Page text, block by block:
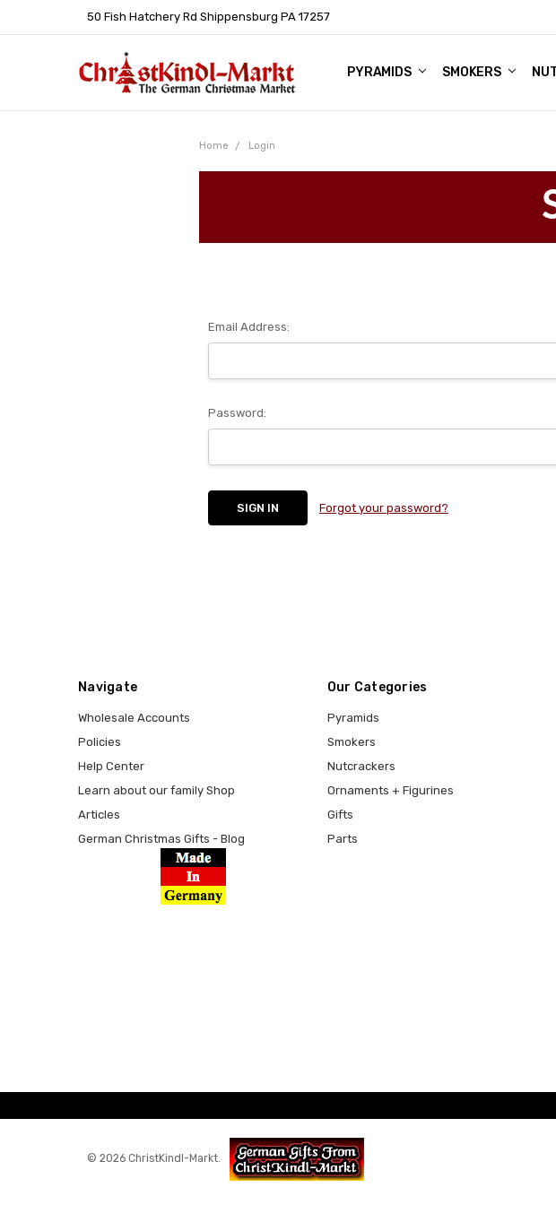
50 Fish Hatchery Rd Shippensburg PA 17257
PYRAMIDS SMOKERS
WHOLESALE ACCOUNTS
POLICIES
HELP CENTER
LEARN ABOUT OUR FAMILY SHOP
ARTICLES
GERMAN CHRISTMAS GIFTS -
Home Login
Email Address:
Password:
Forgot your password?
Navigate
Wholesale Accounts
Policies
Help Center
Learn about our family Shop
Articles
German Christmas Gifts - Blog
Our Categories
Pyramids
Smokers
Nutcrackers
Ornaments + Figurines
Gifts
Parts
© 2026 ChristKindl-Markt.